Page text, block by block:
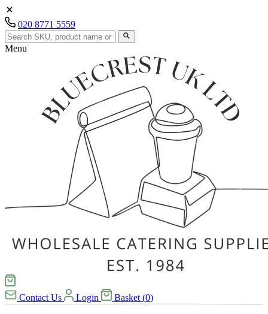
020 8771 5559
Menu
Contact Us Login Basket (0)